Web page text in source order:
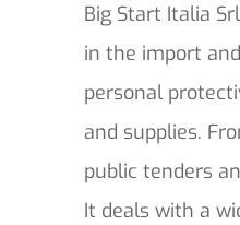
Big Start Italia
in the import
personal
and supplies.
public tenders
It deals with a